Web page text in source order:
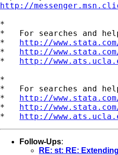
http://
*
*   For searches and
* http://
* http://
* http://
*
*   For searches and
* http://
* http://
* http://
Follow-Ups:
RE: st: RE: